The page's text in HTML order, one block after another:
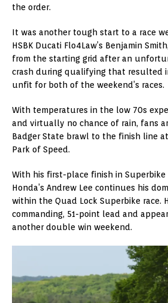
the order.
It was another tough start to a race
HSBK Ducati Flo4Law’s Benjamin
from the starting grid after an
crash during qualifying that resulted
unfit for both of the weekend’s races.
With temperatures in the low 70s
and virtually no chance of rain, fans
Badger State brawl to the finish line at
Park of Speed.
With his first-place finish in Superbike
Honda’s Andrew Lee continues his
within the Quad Lock Superbike race.
commanding, 51-point lead and
another double win weekend.